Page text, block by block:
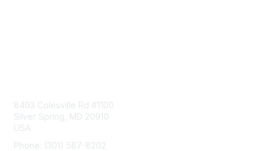
8403 Colesville Rd #1100
Silver Spring, MD 20910
USA
Phone: (301) 587-8202